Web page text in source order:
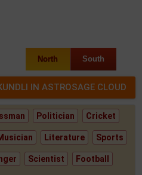
North South
Politician Cricket
Literature Sports
Scientist Football